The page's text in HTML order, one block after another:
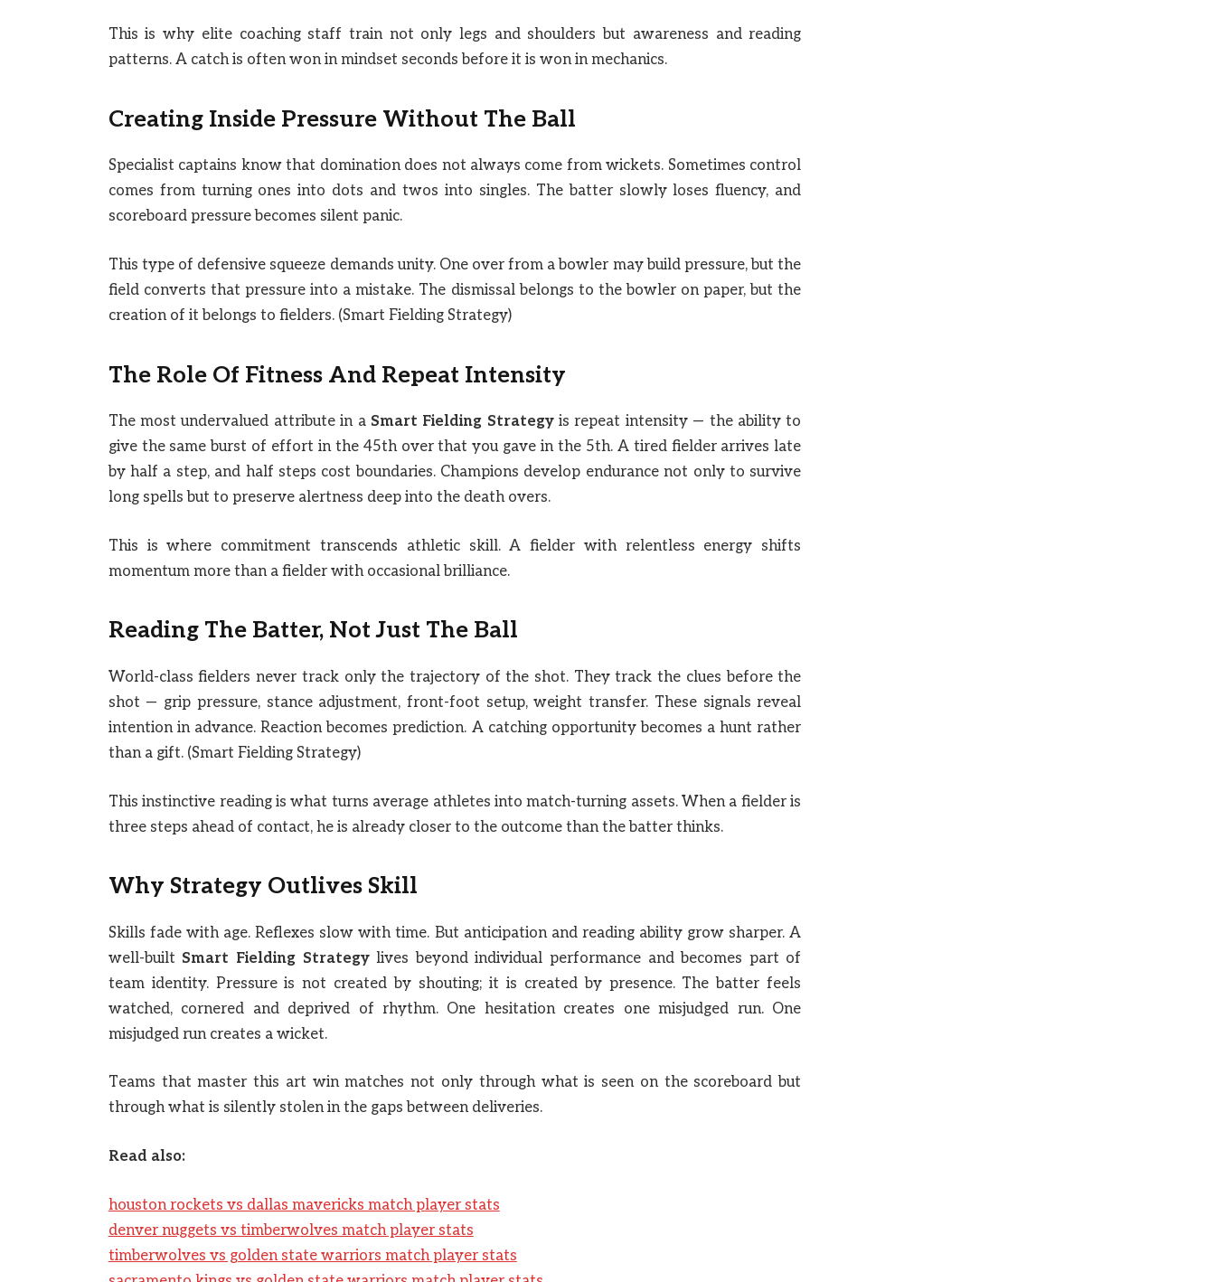
This is why elite coaching staff train not only legs and shoulders but awareness and reading
patterns. A catch is often won in mindset seconds before it is won in mechanics.
Creating Inside Pressure Without The Ball
Specialist captains know that domination does not always come from wickets. Sometimes control
comes from turning ones into dots and twos into singles. The batter slowly loses fluency, and
scoreboard pressure becomes silent panic.
This type of defensive squeeze demands unity. One over from a bowler may build pressure, but the
field converts that pressure into a mistake. The dismissal belongs to the bowler on paper, but the
creation of it belongs to fielders. (Smart Fielding Strategy)
The Role Of Fitness And Repeat Intensity
The most undervalued attribute in a Smart Fielding Strategyis repeat intensity — the ability to
give the same burst of effort in the 45th over that you gave in the 5th. A tired fielder arrives late
by half a step, and half steps cost boundaries. Champions develop endurance not only to survive
long spells but to preserve alertness deep into the death overs.
This is where commitment transcends athletic skill. A fielder with relentless energy shifts
momentum more than a fielder with occasional brilliance.
Reading The Batter, Not Just The Ball
World-class fielders never track only the trajectory of the shot. They track the clues before the
shot — grip pressure, stance adjustment, front-foot setup, weight transfer. These signals reveal
intention in advance. Reaction becomes prediction. A catching opportunity becomes a hunt rather
than a gift. (Smart Fielding Strategy)
This instinctive reading is what turns average athletes into match-turning assets. When a fielder is
three steps ahead of contact, he is already closer to the outcome than the batter thinks.
Why Strategy Outlives Skill
Skills fade with age. Reflexes slow with time. But anticipation and reading ability grow sharper. A
well-built Smart Fielding Strategylives beyond individual performance and becomes part of
team identity. Pressure is not created by shouting; it is created by presence. The batter feels
watched, cornered and deprived of rhythm. One hesitation creates one misjudged run. One
misjudged run creates a wicket.
Teams that master this art win matches not only through what is seen on the scoreboard but
through what is silently stolen in the gaps between deliveries.
Read also:
houston rockets vs dallas mavericks match player stats
denver nuggets vs timberwolves match player stats
timberwolves vs golden state warriors match player stats